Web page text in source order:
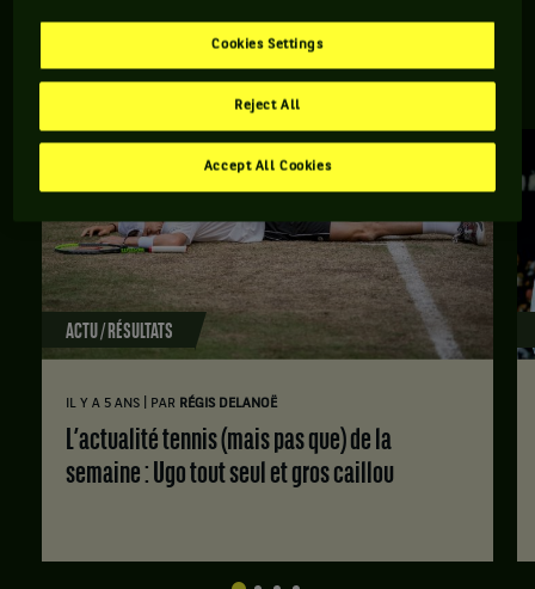
RETROUVEZ TOUTE L'ACTUALITÉ DU TENNIS
ACTU / RÉSULTATS
IL Y A 5 ANS PAR RÉGIS DELANOË
L’actualité tennis (mais pas que) de la
semaine : Ugo tout seul et gros caillou
Cookies Settings
Reject All
Accept All Cookies